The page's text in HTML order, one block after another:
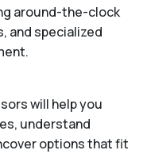
around-the-clock
and specialized
will help you
understand
options that fit